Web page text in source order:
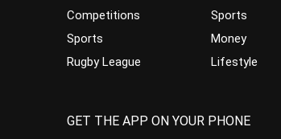
Competitions
Sports
Rugby League
Sports
Money
Lifestyle
GET THE APP ON YOUR PHONE